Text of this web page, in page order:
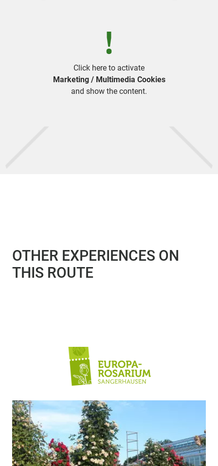
Click here to activate
Marketing / Multimedia Cookies
and show the content.
OTHER EXPERIENCES ON
THIS ROUTE